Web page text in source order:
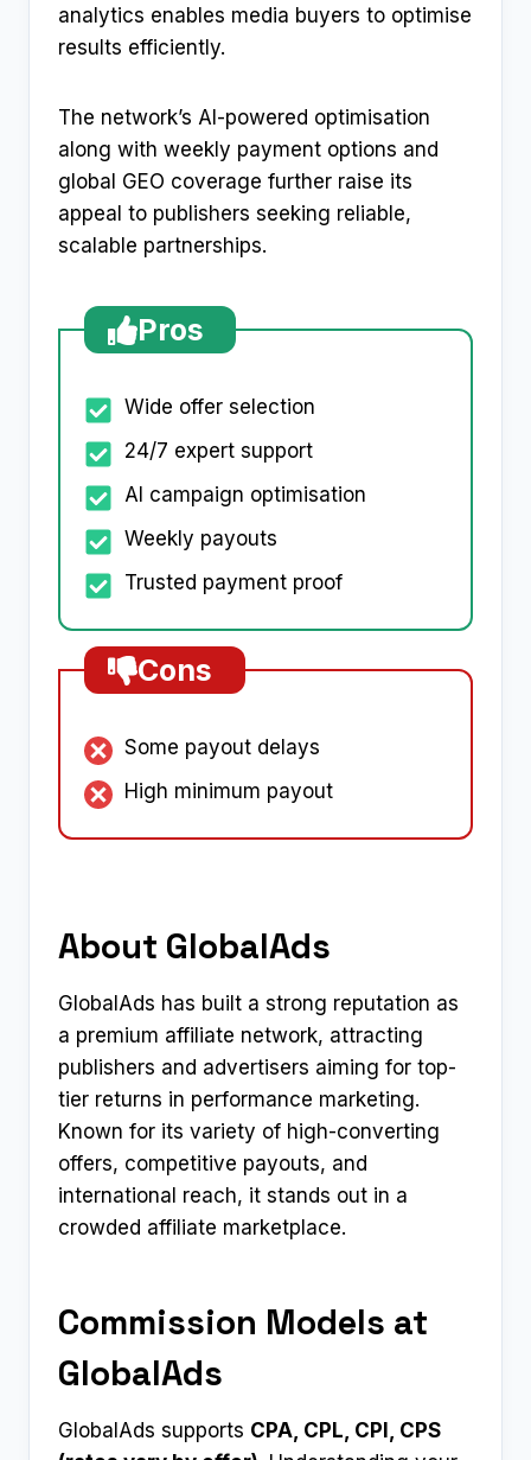
analytics enables media buyers to optimise
results efficiently.
The network’s AI-powered optimisation
along with weekly payment options and
global GEO coverage further raise its
appeal to publishers seeking reliable,
scalable partnerships.
Pros
Wide offer selection
24/7 expert support
AI campaign optimisation
Weekly payouts
Trusted payment proof
Cons
Some payout delays
High minimum payout
About GlobalAds
GlobalAds has built a strong reputation as
a premium affiliate network, attracting
publishers and advertisers aiming for top-
tier returns in performance marketing.
Known for its variety of high-converting
offers, competitive payouts, and
international reach, it stands out in a
crowded affiliate marketplace.
Commission Models at
GlobalAds
GlobalAds supports CPA, CPL, CPI, CPS